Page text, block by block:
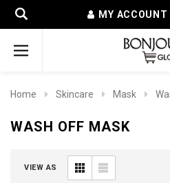
MY ACCOUNT
Home Skincare Mask
WASH OFF MASK
VIEW AS